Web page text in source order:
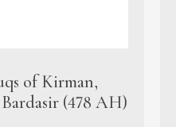
of Kirman,
(478 AH)